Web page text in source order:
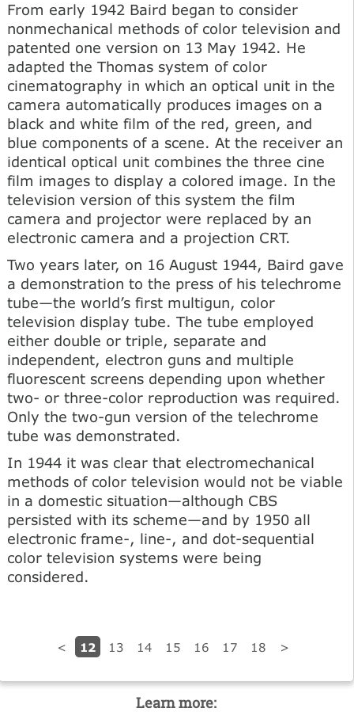
From early 1942 Baird began to consider
nonmechanical methods of color television and
patented one version on 13 May 1942. He
adapted the Thomas system of color
cinematography in which an optical unit in the
camera automatically produces images on a
black and white film of the red, green, and
blue components of a scene. At the receiver an
identical optical unit combines the three cine
film images to display a colored image. In the
television version of this system the film
camera and projector were replaced by an
electronic camera and a projection CRT.
Two years later, on 16 August 1944, Baird gave
a demonstration to the press of his telechrome
tube—the world’s first multigun, color
television display tube. The tube employed
either double or triple, separate and
independent, electron guns and multiple
fluorescent screens depending upon whether
two- or three-color reproduction was required.
Only the two-gun version of the telechrome
tube was demonstrated.
In 1944 it was clear that electromechanical
methods of color television would not be viable
in a domestic situation—although CBS
persisted with its scheme—and by 1950 all
electronic frame-, line-, and dot-sequential
color television systems were being
considered.
< 12 13 14 15 16 17 18 >
Learn more: